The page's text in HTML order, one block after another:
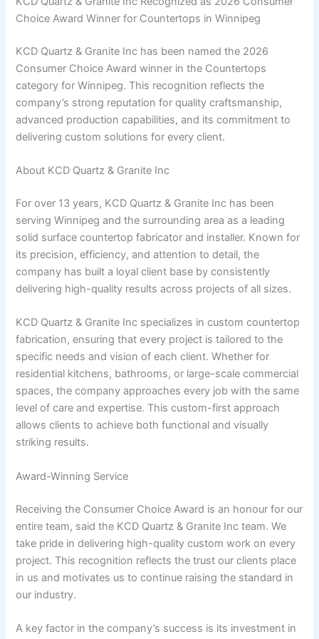
Choice Award Winner for Countertops in Winnipeg
KCD Quartz & Granite Inc has been named the 2026
Consumer Choice Award winner in the Countertops
category for Winnipeg. This recognition reflects the
company’s strong reputation for quality craftsmanship,
advanced production capabilities, and its commitment to
delivering custom solutions for every client.
About KCD Quartz & Granite Inc
For over 13 years, KCD Quartz & Granite Inc has been
serving Winnipeg and the surrounding area as a leading
solid surface countertop fabricator and installer. Known for
its precision, efficiency, and attention to detail, the
company has built a loyal client base by consistently
delivering high-quality results across projects of all sizes.
KCD Quartz & Granite Inc specializes in custom countertop
fabrication, ensuring that every project is tailored to the
specific needs and vision of each client. Whether for
residential kitchens, bathrooms, or large-scale commercial
spaces, the company approaches every job with the same
level of care and expertise. This custom-first approach
allows clients to achieve both functional and visually
striking results.
Award-Winning Service
Receiving the Consumer Choice Award is an honour for our
entire team, said the KCD Quartz & Granite Inc team. We
take pride in delivering high-quality custom work on every
project. This recognition reflects the trust our clients place
in us and motivates us to continue raising the standard in
our industry.
A key factor in the company’s success is its investment in